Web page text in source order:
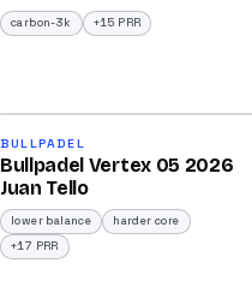
carbon-3k +15 PRR
/100
BULLPADEL
Bullpadel Vertex 05 2026
Juan Tello
lower balance
harder core
+17 PRR